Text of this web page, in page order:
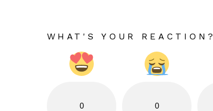
WHAT'S YOUR REACTION?
0 0